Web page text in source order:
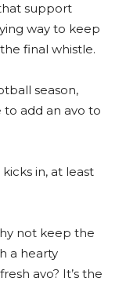
support
way to keep
final whistle.
season,
add an avo to
in, at least
not keep the
a hearty
avo? It’s the